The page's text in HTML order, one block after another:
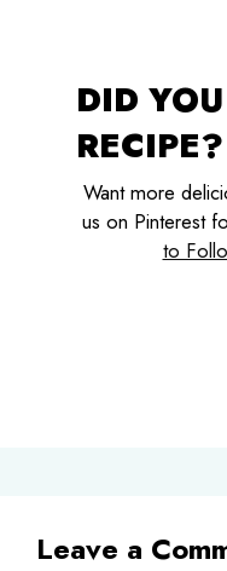
DID
RECIPE?
Want more
us on Pinterest
to
Leave a